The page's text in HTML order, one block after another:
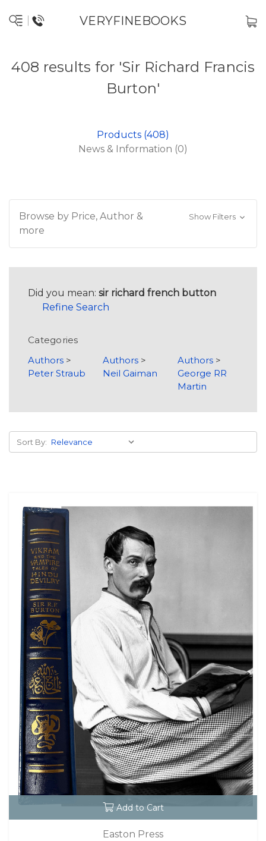
VERYFINEBOOKS
408 results for 'Sir Richard Francis
Burton'
Products (408)
News & Information (0)
Browse by Price, Author &
more
Show Filters
Did you mean: sir richard french button
Refine Search
Categories
Authors >
Peter Straub
Authors>
Neil Gaiman
Authors>
George RR
Martin
Sort By:
Add to Cart
Easton Press